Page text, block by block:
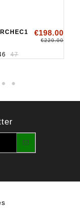
€198.00
€220.00
47